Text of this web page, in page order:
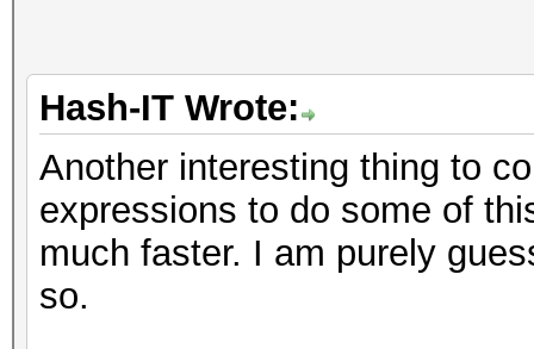
Hash-IT Wrote:
Another interesting thing to
expressions to do some of
much faster. I am purely
so.